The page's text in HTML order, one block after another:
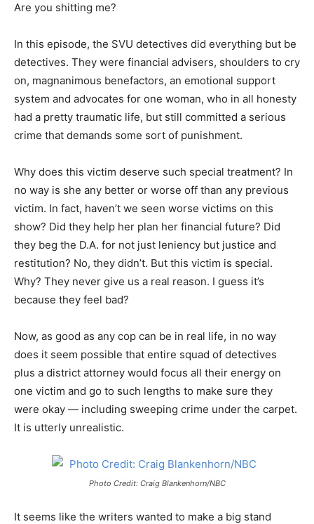
Are you shitting me?
In this episode, the SVU detectives did everything but be
detectives. They were financial advisers, shoulders to cry
on, magnanimous benefactors, an emotional support
system and advocates for one woman, who in all honesty
had a pretty traumatic life, but still committed a serious
crime that demands some sort of punishment.
Why does this victim deserve such special treatment? In
no way is she any better or worse off than any previous
victim. In fact, haven’t we seen worse victims on this
show? Did they help her plan her financial future? Did
they beg the D.A. for not just leniency but justice and
restitution? No, they didn’t. But this victim is special.
Why? They never give us a real reason. I guess it’s
because they feel bad?
Now, as good as any cop can be in real life, in no way
does it seem possible that entire squad of detectives
plus a district attorney would focus all their energy on
one victim and go to such lengths to make sure they
were okay — including sweeping crime under the carpet.
It is utterly unrealistic.
Photo Credit: Craig Blankenhorn/NBC
It seems like the writers wanted to make a big stand